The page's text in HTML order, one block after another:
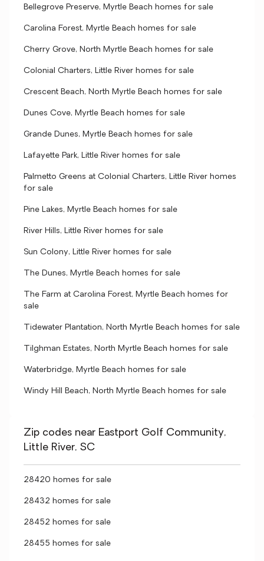
Bellegrove Preserve, Myrtle Beach homes for sale
Carolina Forest, Myrtle Beach homes for sale
Cherry Grove, North Myrtle Beach homes for sale
Colonial Charters, Little River homes for sale
Crescent Beach, North Myrtle Beach homes for sale
Dunes Cove, Myrtle Beach homes for sale
Grande Dunes, Myrtle Beach homes for sale
Lafayette Park, Little River homes for sale
Palmetto Greens at Colonial Charters, Little River homes
for sale
Pine Lakes, Myrtle Beach homes for sale
River Hills, Little River homes for sale
Sun Colony, Little River homes for sale
The Dunes, Myrtle Beach homes for sale
The Farm at Carolina Forest, Myrtle Beach homes for
sale
Tidewater Plantation, North Myrtle Beach homes for sale
Tilghman Estates, North Myrtle Beach homes for sale
Waterbridge, Myrtle Beach homes for sale
Windy Hill Beach, North Myrtle Beach homes for sale
Zip codes near Eastport Golf Community,
Little River, SC
28420 homes for sale
28432 homes for sale
28452 homes for sale
28455 homes for sale